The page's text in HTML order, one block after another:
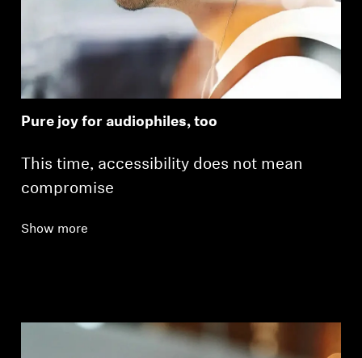
Pure joy for audiophiles, too
This time, accessibility does not mean
compromise
Show more